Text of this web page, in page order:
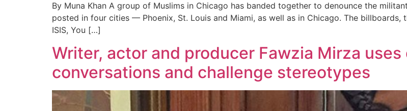
By Muna Khan A group of Muslims in Chicago has banded together to denounce the
posted in four cities — Phoenix, St. Louis and Miami, as well as in Chicago. The
ISIS, You […]
Writer, actor and producer Fawzia Mirza
conversations and challenge stereotypes